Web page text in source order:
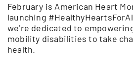
February is American Heart
launching
we’re dedicated to
mobility disabilities to take
health.